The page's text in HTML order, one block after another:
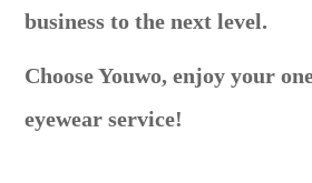
business to the next level.
Choose Youwo, enjoy your
eyewear service!